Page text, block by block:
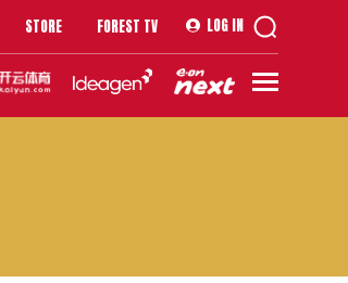
STORE FOREST TV LOG IN